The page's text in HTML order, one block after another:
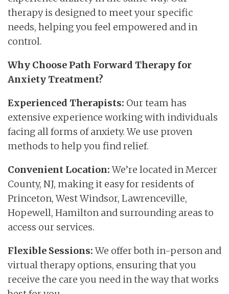
therapy is designed to meet your specific
needs, helping you feel empowered and in
control.
Why Choose Path Forward Therapy for
Anxiety Treatment?
Experienced Therapists: Our team has
extensive experience working with individuals
facing all forms of anxiety. We use proven
methods to help you find relief.
Convenient Location:We’re located in Mercer
County, NJ, making it easy for residents of
Princeton, West Windsor, Lawrenceville,
Hopewell, Hamilton and surrounding areas to
access our services.
Flexible Sessions:We offer both in-person and
virtual therapy options, ensuring that you
receive the care you need in the way that works